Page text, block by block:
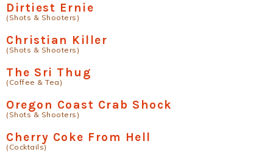
Dirtiest Ernie
(Shots & Shooters)
Christian Killer
(Shots & Shooters)
The Sri Thug
(Coffee & Tea)
Oregon Coast Crab Shock
(Shots & Shooters)
Cherry Coke From Hell
(Cocktails)